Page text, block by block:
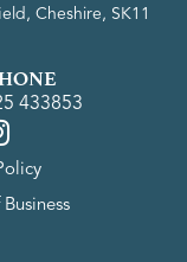
Cheshire, SK11
433853